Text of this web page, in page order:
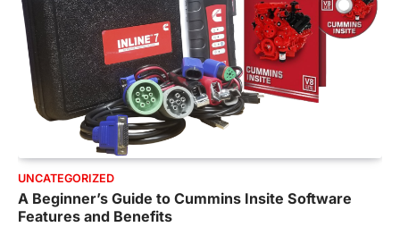
UNCATEGORIZED
A Beginner’s Guide to Cummins Insite Software
Features and Benefits